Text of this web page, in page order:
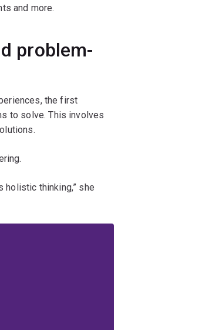
and more.
problem-
the first
to solve. This involves
holistic thinking,” she